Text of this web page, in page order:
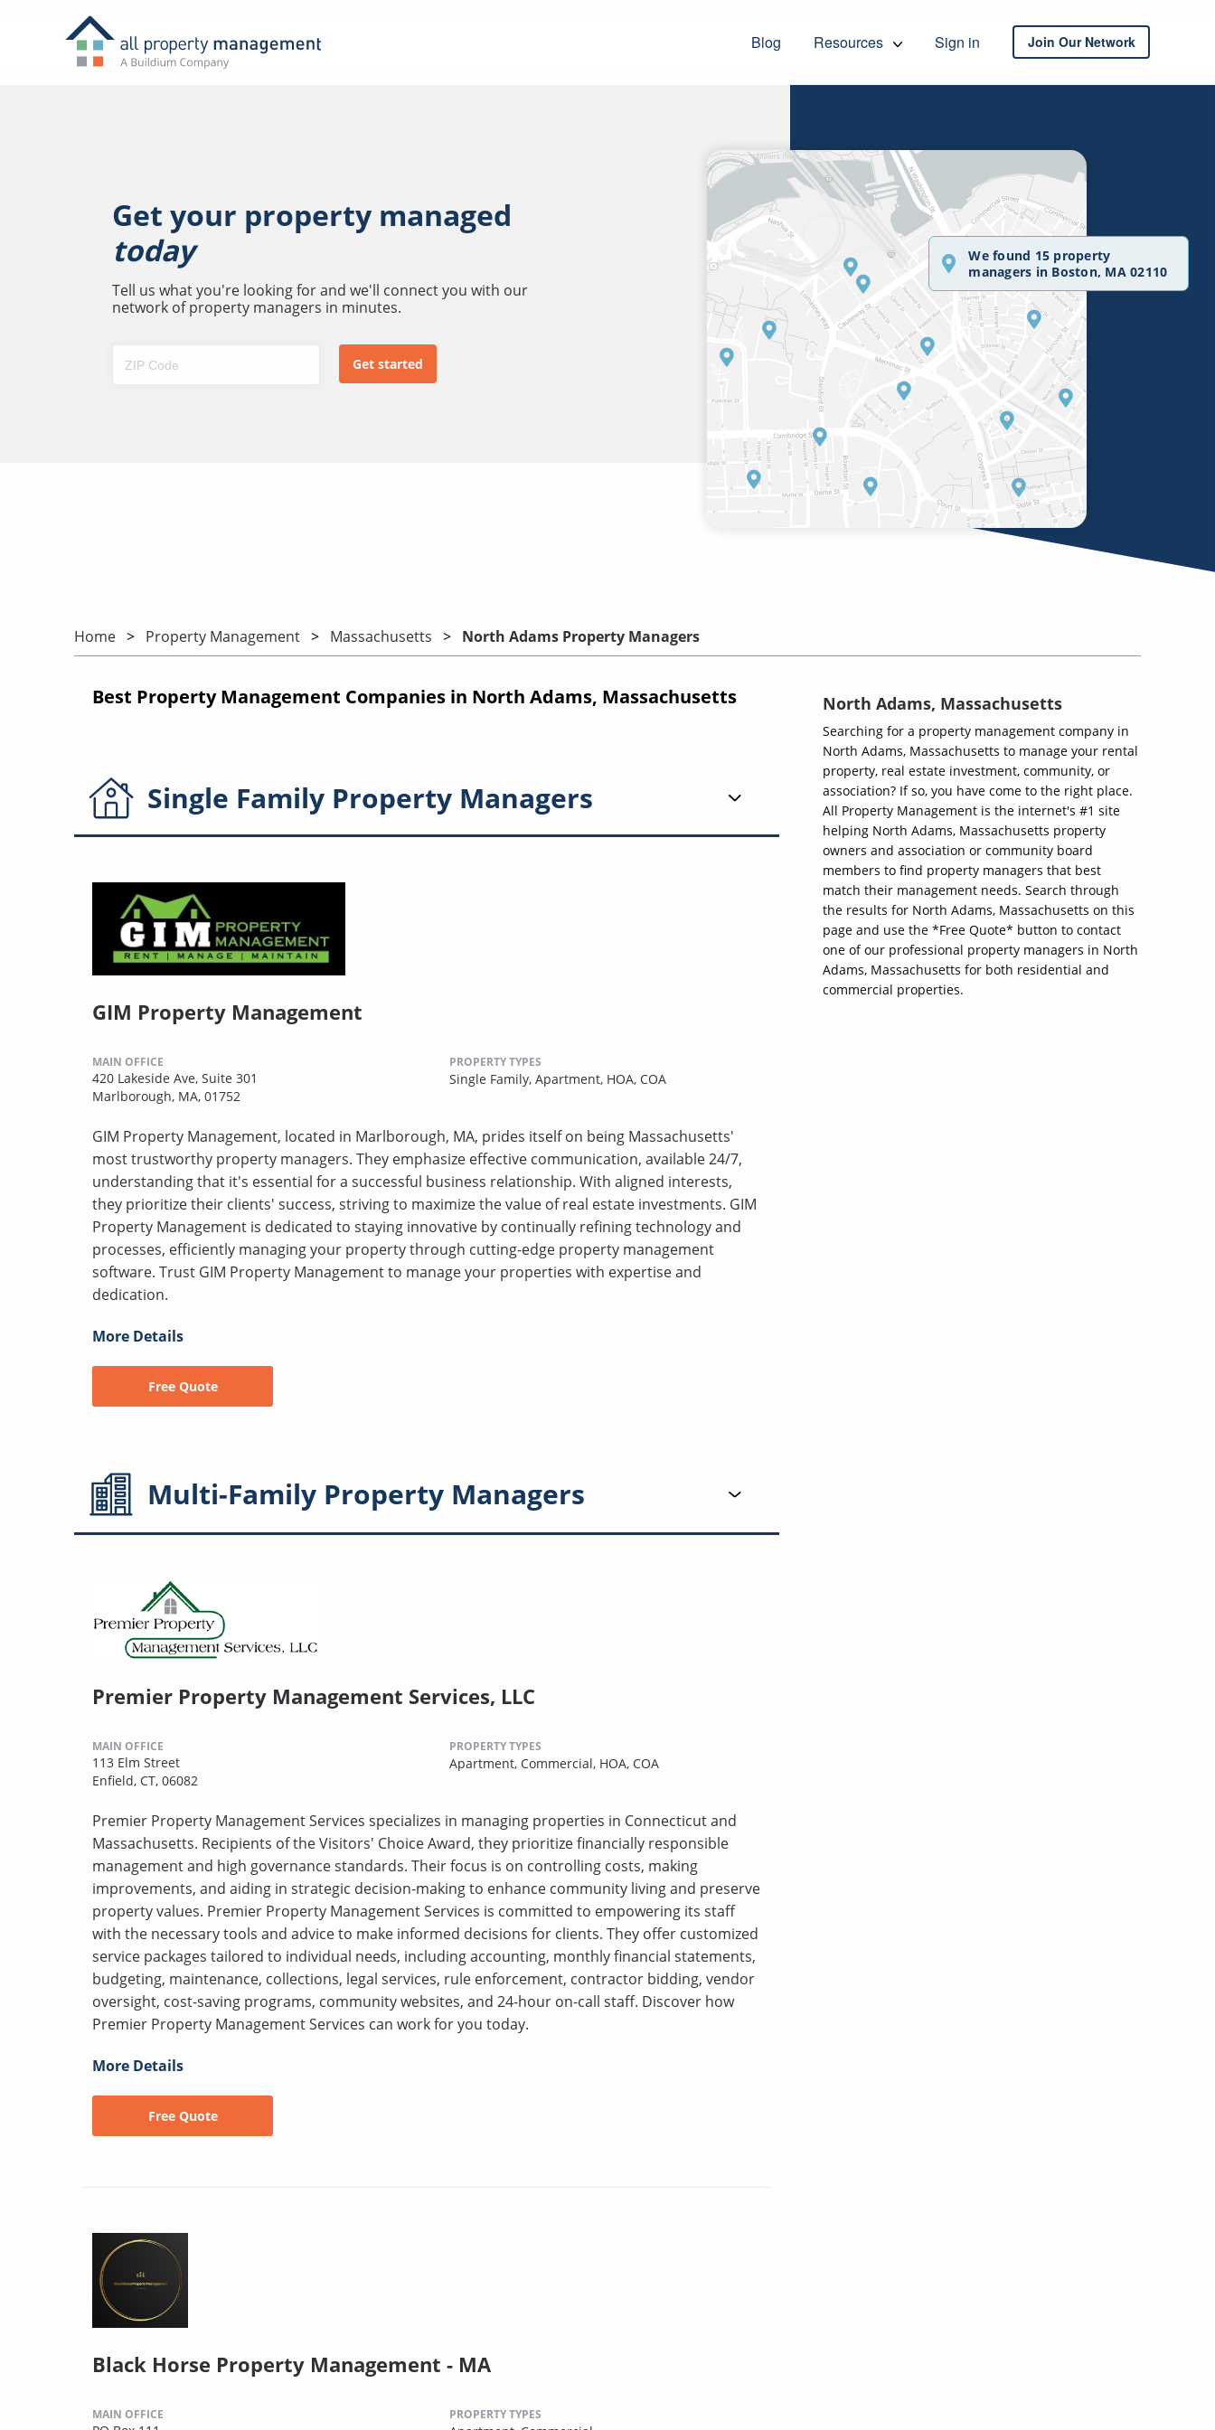
Blog Resources Sign in Join Our Network
Get your property managed
today
Tell us what you're looking for and we'll connect you with our
network of property managers in minutes.
We found 15 property
managers in Boston, MA 02110
Home Property Management Massachusetts North Adams Property Managers
Best Property Management Companies in North Adams, Massachusetts
Single Family Property Managers
GIM Property Management
MAIN OFFICE
420 Lakeside Ave, Suite 301
Marlborough, MA, 01752
PROPERTY TYPES
Single Family, Apartment, HOA, COA
GIM Property Management, located in Marlborough, MA, prides itself on being Massachusetts'
most trustworthy property managers. They emphasize effective communication, available 24/7,
understanding that it's essential for a successful business relationship. With aligned interests,
they prioritize their clients' success, striving to maximize the value of real estate investments. GIM
Property Management is dedicated to staying innovative by continually refining technology and
processes, efficiently managing your property through cutting-edge property management
software. Trust GIM Property Management to manage your properties with expertise and
dedication.
More Details
Free Quote
Multi-Family Property Managers
Premier Property Management Services, LLC
MAIN OFFICE
113 Elm Street
Enfield, CT, 06082
PROPERTY TYPES
Apartment, Commercial, HOA, COA
Premier Property Management Services specializes in managing properties in Connecticut and
Massachusetts. Recipients of the Visitors' Choice Award, they prioritize financially responsible
management and high governance standards. Their focus is on controlling costs, making
improvements, and aiding in strategic decision-making to enhance community living and preserve
property values. Premier Property Management Services is committed to empowering its staff
with the necessary tools and advice to make informed decisions for clients. They offer customized
service packages tailored to individual needs, including accounting, monthly financial statements,
budgeting, maintenance, collections, legal services, rule enforcement, contractor bidding, vendor
oversight, cost-saving programs, community websites, and 24-hour on-call staff. Discover how
Premier Property Management Services can work for you today.
More Details
Free Quote
Black Horse Property Management - MA
MAIN OFFICE PROPERTY TYPES
North Adams, Massachusetts
Searching for a property management company in
North Adams, Massachusetts to manage your rental
property, real estate investment, community, or
association? If so, you have come to the right place.
All Property Management is the internet's #1 site
helping North Adams, Massachusetts property
owners and association or community board
members to find property managers that best
match their management needs. Search through
the results for North Adams, Massachusetts on this
page and use the *Free Quote* button to contact
one of our professional property managers in North
Adams, Massachusetts for both residential and
commercial properties.